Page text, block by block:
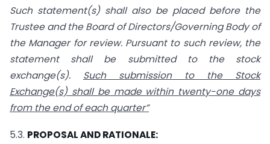
Such statement(s) shall also be placed before the
Trustee and the Board of Directors/Governing Body of
the Manager for review. Pursuant to such review, the
statement shall be submitted to the stock
exchange(s). Such submission to the Stock
Exchange(s) shall be made within twenty-one days
from the end of each quarter”
5.3. PROPOSAL AND RATIONALE: